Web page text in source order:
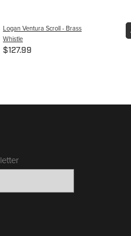
Logan Ventura Scroll - Brass
Whistle
$127.99